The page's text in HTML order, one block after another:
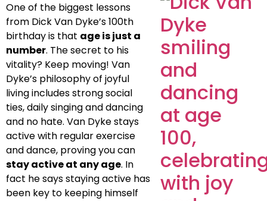
One of the biggest lessons
from Dick Van Dyke’s 100th
birthday is that age is just a
number. The secret to his
vitality? Keep moving! Van
Dyke’s philosophy of joyful
living includes strong social
ties, daily singing and dancing
and no hate. Van Dyke stays
active with regular exercise
and dance, proving you can
stay active at any age. In
fact he says staying active has
been key to keeping himself